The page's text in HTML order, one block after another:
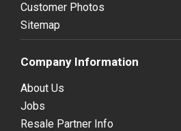
Customer Photos
Sitemap
Company Information
About Us
Jobs
Resale Partner Info